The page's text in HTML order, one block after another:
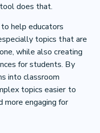
does that.
help educators
topics that are
while also creating
for students. By
into classroom
topics easier to
more engaging for